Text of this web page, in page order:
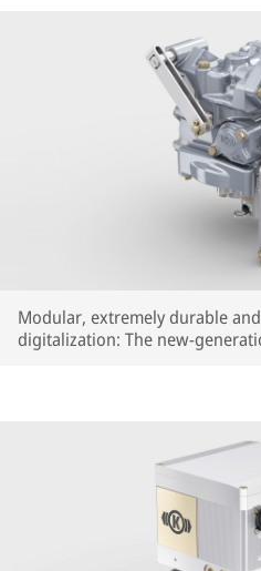
Modular, extremely durable
digitalization: The new-